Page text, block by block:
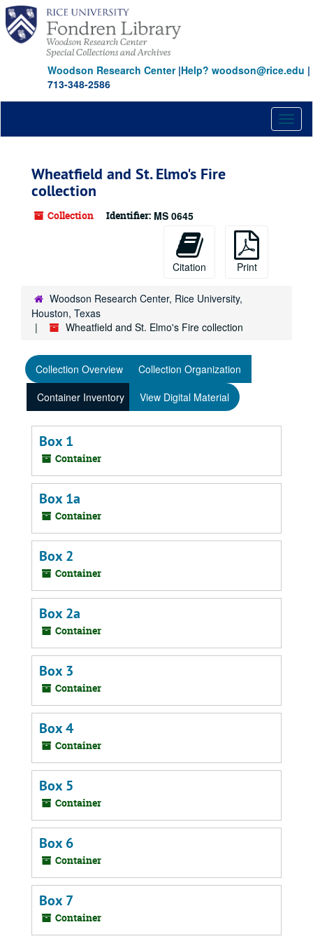
Skip
main
content
Woodson Research Center|Help? woodson@rice.edu |
713-348-2586
Wheatfield and St. Elmo's Fire
collection
Collection Identifier: MS 0645
Citation Print
Woodson Research Center, Rice University,
Houston, Texas
Wheatfield and St. Elmo's Fire collection
Collection Overview
Collection Organization
Container Inventory
View Digital Material
Box 1
Container
Box 1a
Container
Box 2
Container
Box 2a
Container
Box 3
Container
Box 4
Container
Box 5
Container
Box 6
Container
Box 7
Container